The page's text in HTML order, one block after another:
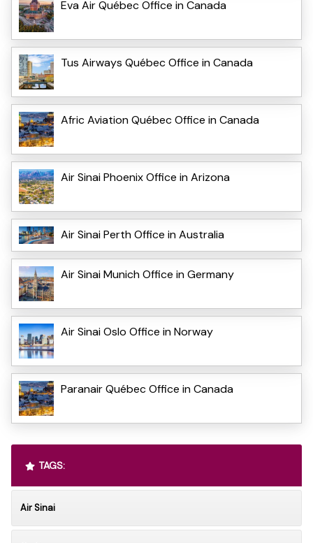
Eva Air Québec Office in Canada
Tus Airways Québec Office in Canada
Afric Aviation Québec Office in Canada
Air Sinai Phoenix Office in Arizona
Air Sinai Perth Office in Australia
Air Sinai Munich Office in Germany
Air Sinai Oslo Office in Norway
Paranair Québec Office in Canada
TAGS:
Air Sinai